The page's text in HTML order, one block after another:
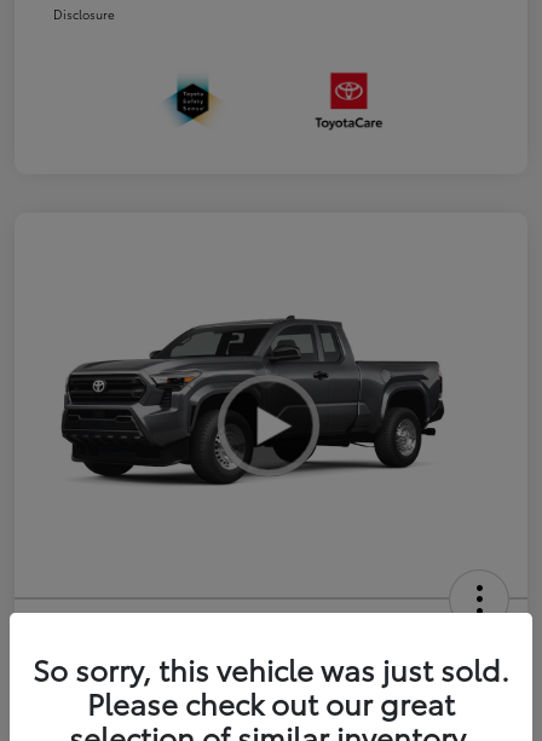
Disclosure
XtraCab
Selling Price
Get Out-the-Door Price
So sorry, this vehicle was just sold.
Please check out our great